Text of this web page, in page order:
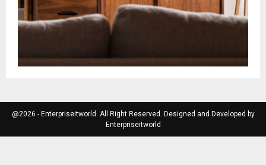
@2026 - Enterpriseitworld. All Right Reserved. Designed and Developed by
Enterpriseitworld